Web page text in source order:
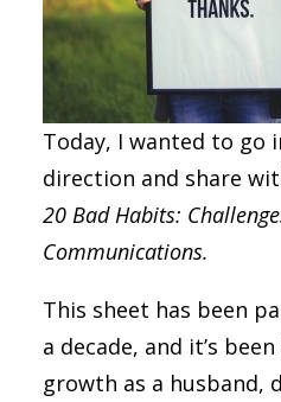
Today, I wanted to go
direction and share
20 Bad Habits:
Communications.
This sheet has been
a decade, and it’s
growth as a husband,